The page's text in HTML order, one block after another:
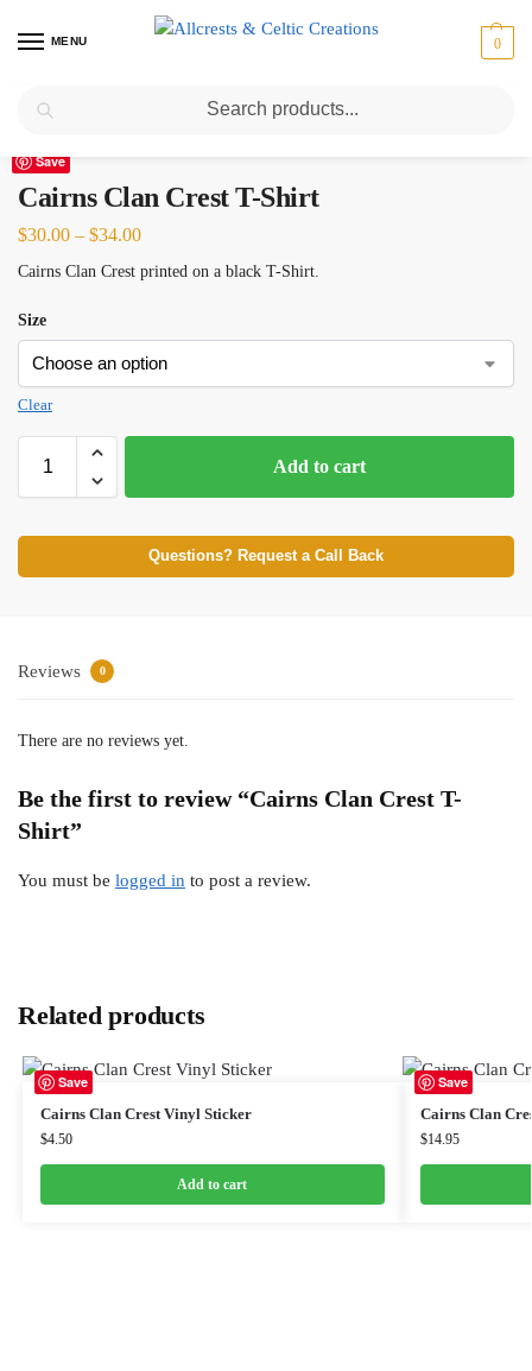
MENU 0
Home Cairns / Cairns Clan Crest T-Shirt
Save
Cairns Clan Crest T-Shirt
$30.00 – $34.00
Cairns Clan Crest printed on a black T-Shirt.
Size
Clear
Add to cart
Questions? Request a Call Back
Reviews 0
There are no reviews yet.
Be the first to review “Cairns Clan Crest T-
Shirt”
You must be logged in to post a review.
Related products
Save
Cairns Clan Crest Vinyl Sticker
$4.50
Add to cart
Save
Cairns Clan
$14.95